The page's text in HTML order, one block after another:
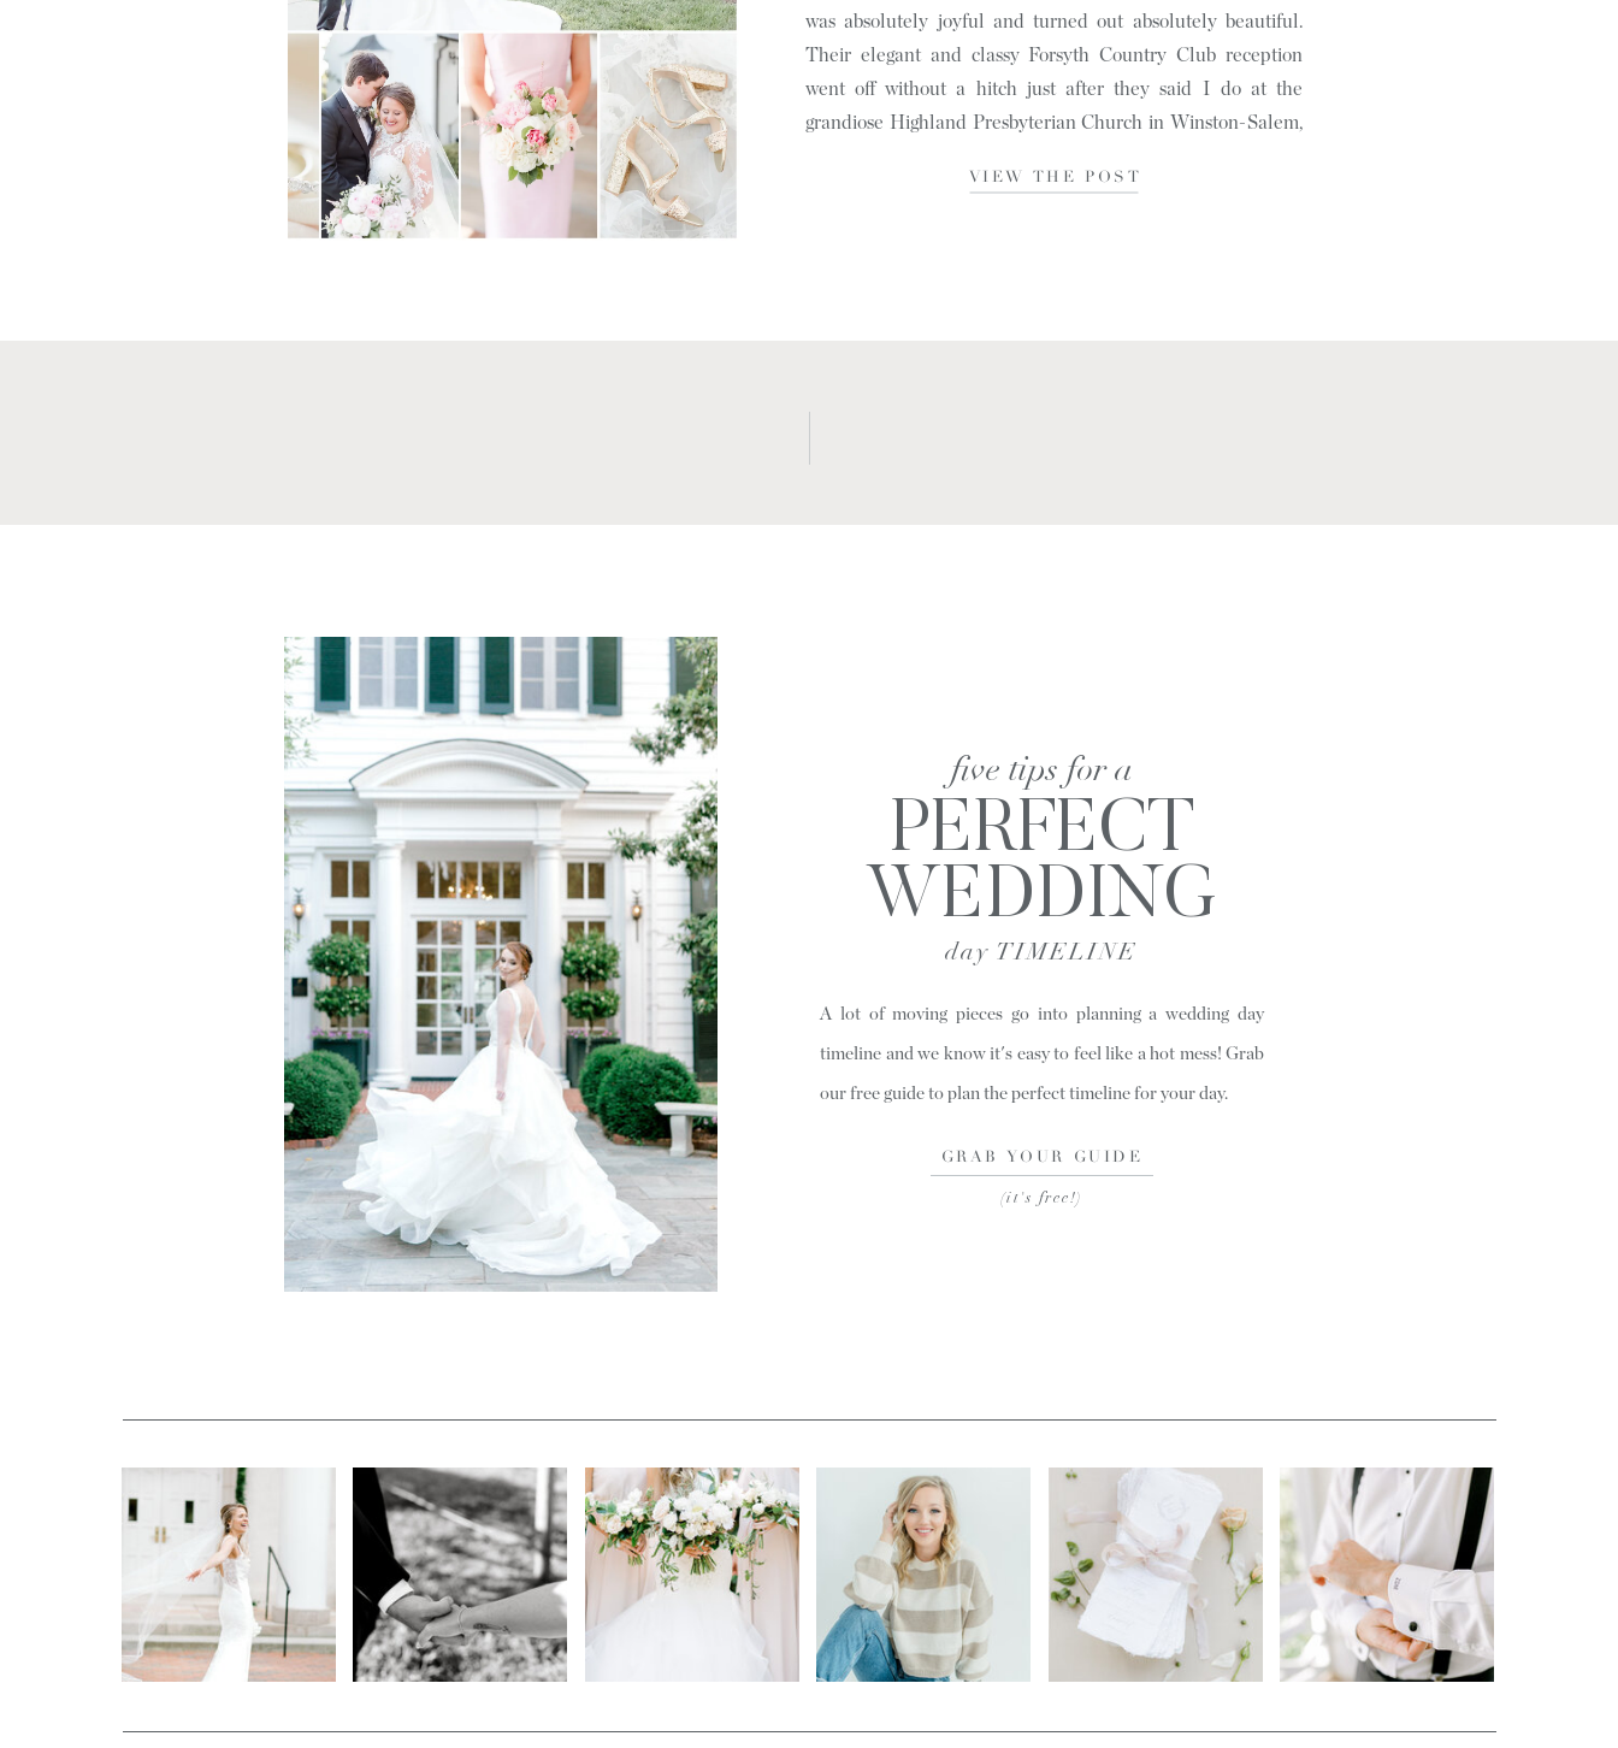
VIEW THE POST
was absolutely joyful and turned out absolutely beautiful.
Their elegant and classy Forsyth Country Club reception
went off without a hitch just after they said I do at the
grandiose Highland Presbyterian Church in Winston-Salem,
(it's free!)
GRAB YOUR GUIDE
A lot of moving pieces go into planning a wedding day
timeline and we know it's easy to feel like a hot mess! Grab
our free guide to plan the perfect timeline for your day.
day TIMELINE
PERFECT
WEDDING
five tips for a